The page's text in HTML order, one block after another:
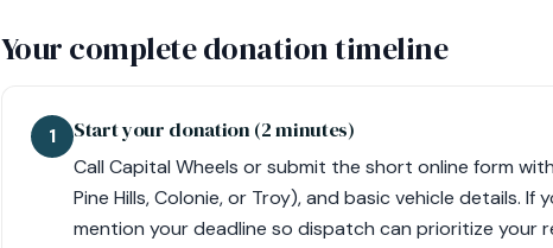
Your complete donation timeline
1 Start your donation (2 minutes)
Call Capital Wheels or submit the short online form
Pine Hills, Colonie, or Troy), and basic vehicle details.
mention your deadline so dispatch can prioritize your